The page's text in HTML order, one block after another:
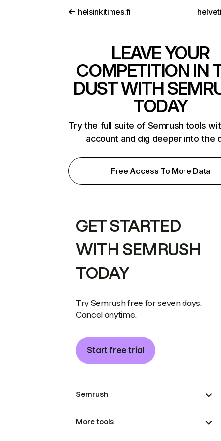
helsinkitimes.fi
LEAVE YOUR
COMPETITION IN
DUST WITH
TODAY
Try the full suite of Semrush tools
account and dig deeper into the
Free Access To More Data
GET STARTED
WITH SEMRUSH
TODAY
Try Semrush free for seven days.
Cancel anytime.
Start free trial
Semrush
More tools